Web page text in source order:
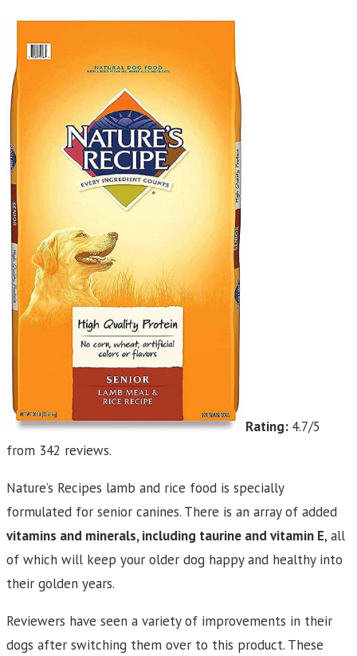
Rating: 4.7/5
from 342 reviews.
Nature’s Recipes lamb and rice food is specially
formulated for senior canines. There is an array of added
vitamins and minerals, including taurine and vitamin E, all
of which will keep your older dog happy and healthy into
their golden years.
Reviewers have seen a variety of improvements in their
dogs after switching them over to this product. These